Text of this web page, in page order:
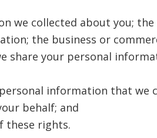
we collected about you;
the business or
your personal
information that we
behalf; and
these rights.